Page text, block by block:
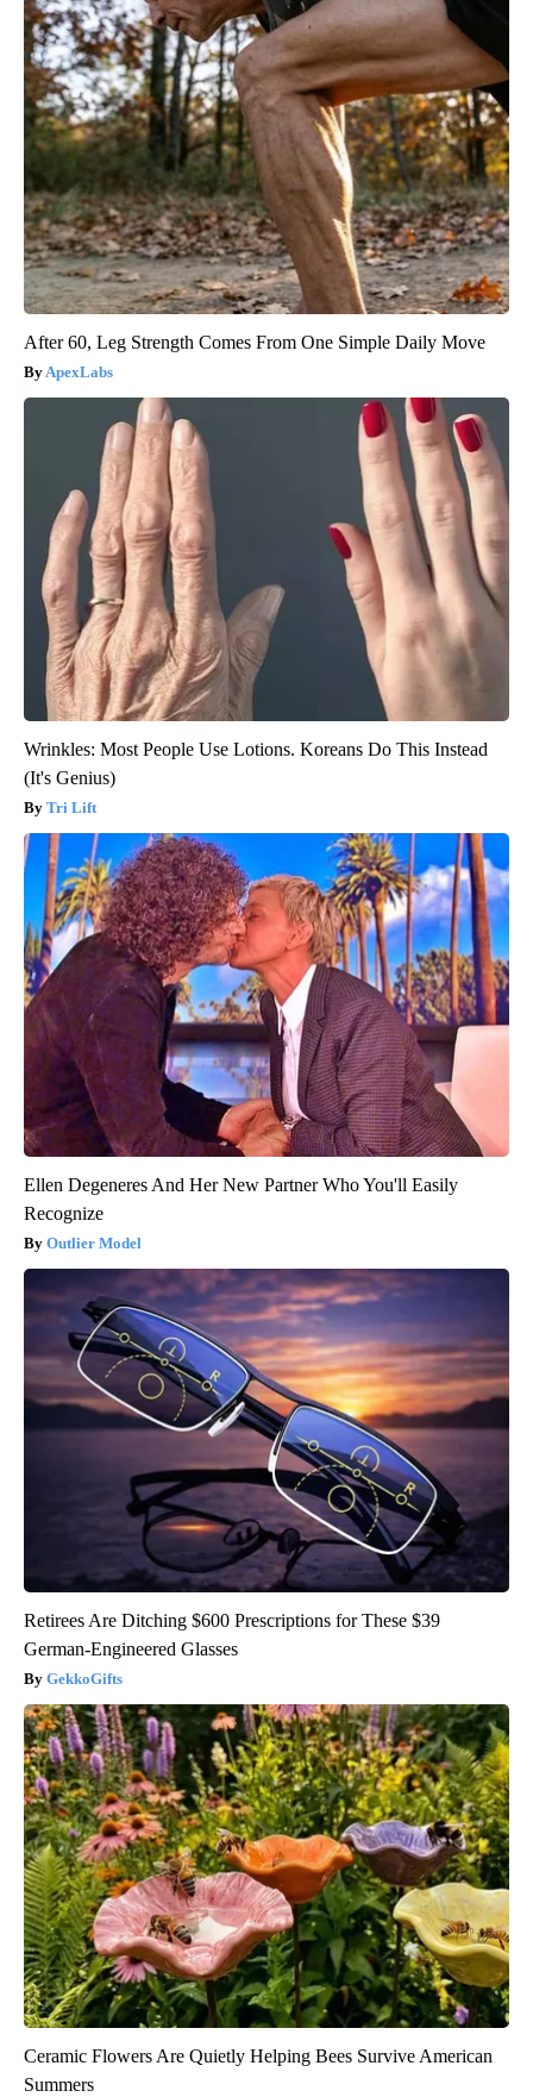
After 60, Leg Strength Comes From One Simple Daily Move
ApexLabs
Wrinkles: Most People Use Lotions. Koreans Do This Instead
(It's Genius)
Tri Lift
Ellen Degeneres And Her New Partner Who You'll Easily
Recognize
Outlier Model
Retirees Are Ditching $600 Prescriptions for These $39
German-Engineered Glasses
GekkoGifts
Ceramic Flowers Are Quietly Helping Bees Survive American
Summers